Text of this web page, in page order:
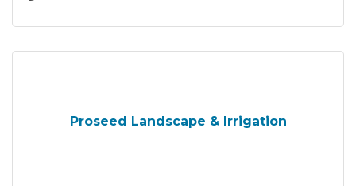
Proseed Landscape & Irrigation